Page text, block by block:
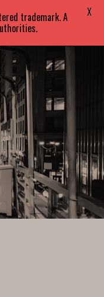
CONTACT
trademark. A X